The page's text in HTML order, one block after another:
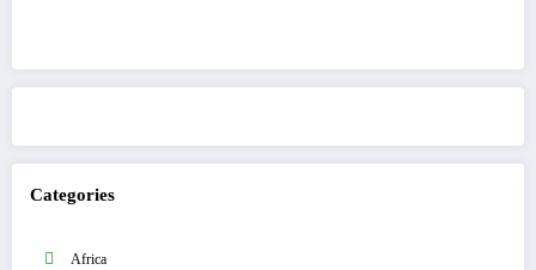
Categories
Africa